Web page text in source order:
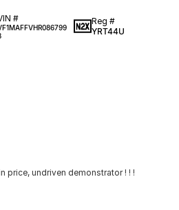
#
Reg #
YRT44U
price, undriven demonstrator ! ! !